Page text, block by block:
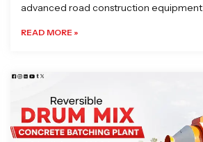
advanced road construction equipment
READ MORE »